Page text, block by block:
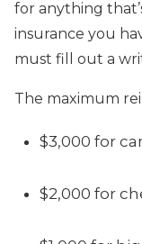
for anything
insurance you
must fill out a
The maximum
$3,000 for
$2,000 for